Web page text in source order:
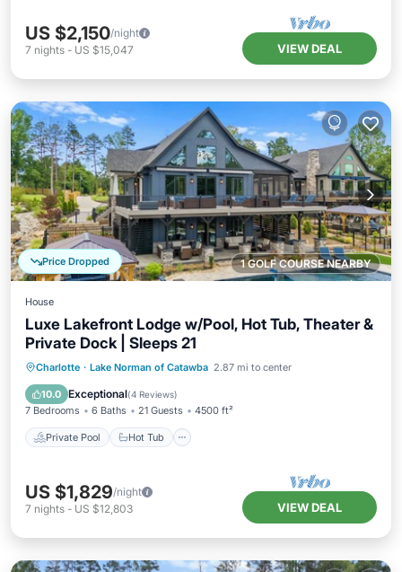
US $2,150/night
7 nights - US $15,047 VIEW DEAL
1 GOLF COURSE NEARBY
Price Dropped
House
Luxe Lakefront Lodge w/Pool, Hot Tub, Theater &
Private Dock | Sleeps 21
Charlotte · Lake Norman of Catawba 2.87 mi to center
10.0 Exceptional(4 Reviews)
7 Bedrooms 6 Baths 21 Guests 4500 ft²
Private Pool Hot Tub
Private Pool Hot Tub
Parking
Pool
US $1,829/night
7 nights - US $12,803 VIEW DEAL